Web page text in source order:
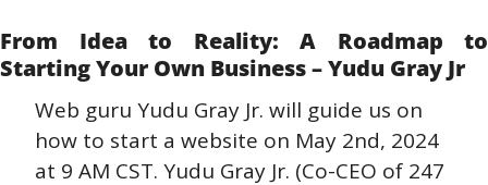
From Idea to Reality: A Roadmap to
Starting Your Own Business – Yudu Gray Jr
Web guru Yudu Gray Jr. will guide us on
how to start a website on May 2nd, 2024
at 9 AM CST. Yudu Gray Jr. (Co-CEO of 247